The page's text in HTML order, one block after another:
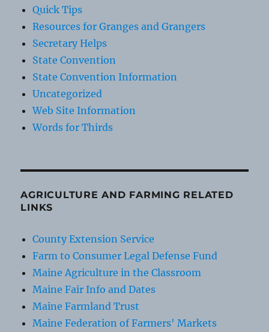
Quick Tips
Resources for Granges and Grangers
Secretary Helps
State Convention
State Convention Information
Uncategorized
Web Site Information
Words for Thirds
AGRICULTURE AND FARMING RELATED
LINKS
County Extension Service
Farm to Consumer Legal Defense Fund
Maine Agriculture in the Classroom
Maine Fair Info and Dates
Maine Farmland Trust
Maine Federation of Farmers' Markets